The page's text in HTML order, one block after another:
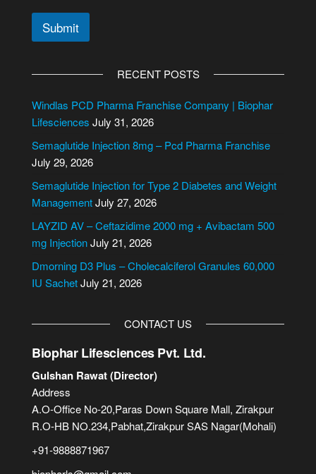
Submit
e
r
a
t
i
v
e
RECENT POSTS
Windlas PCD Pharma Franchise Company | Biophar
Lifesciences July 31, 2026
Semaglutide Injection 8mg – Pcd Pharma Franchise
July 29, 2026
Semaglutide Injection for Type 2 Diabetes and Weight
ManagementJuly 27, 2026
LAYZID AV – Ceftazidime 2000 mg + Avibactam 500
mg InjectionJuly 21, 2026
Dmorning D3 Plus – Cholecalciferol Granules 60,000
IU SachetJuly 21, 2026
CONTACT US
Biophar Lifesciences Pvt. Ltd.
Gulshan Rawat (Director)
Address
A.O-Office No-20,Paras Down Square Mall, Zirakpur
R.O-HB NO.234,Pabhat,Zirakpur SAS Nagar(Mohali)
+91-9888871967